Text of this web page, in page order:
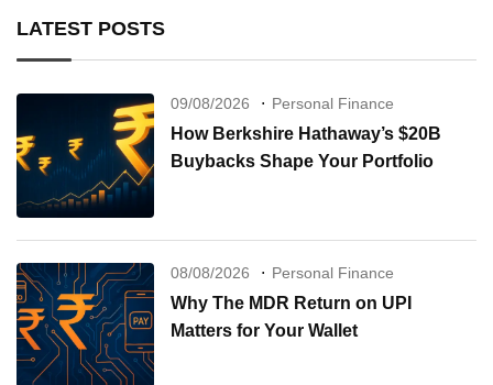
LATEST POSTS
09/08/2026 Personal Finance
How Berkshire Hathaway’s $20B
Buybacks Shape Your Portfolio
08/08/2026 Personal Finance
Why The MDR Return on UPI
Matters for Your Wallet